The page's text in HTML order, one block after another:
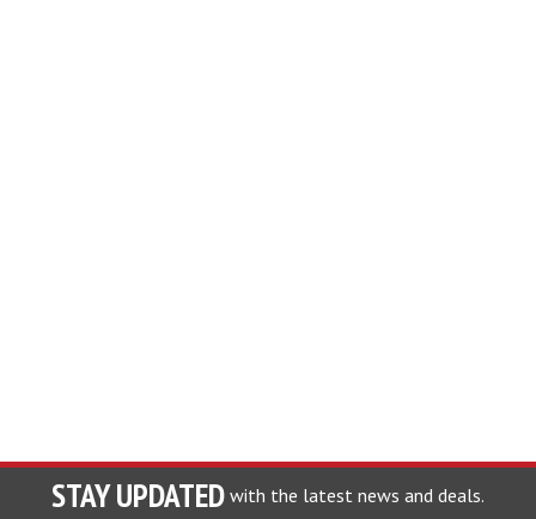
STAY UPDATED with the latest news and deals.